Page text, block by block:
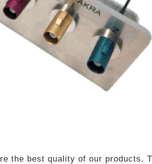
the best quality of our products.